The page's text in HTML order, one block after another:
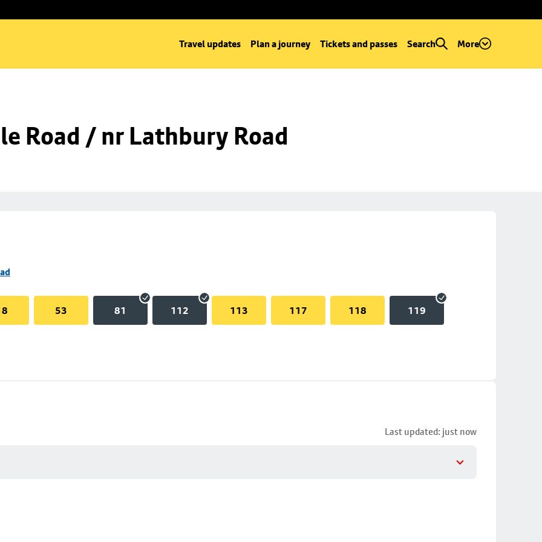
Travel updates Plan a journey Tickets and passes Search More
Road / nr Lathbury Road
53 81 112 113 117 118 119
Last updated: just now